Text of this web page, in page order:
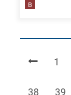
B
Page
1
Page
38 Page
39